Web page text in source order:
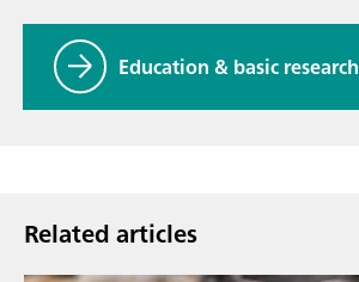
Education & basic research
Related articles